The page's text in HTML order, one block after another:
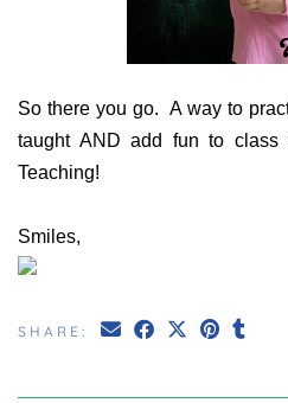
So there you go. A way to
taught AND add fun to class
Teaching!
Smiles,
SHARE: